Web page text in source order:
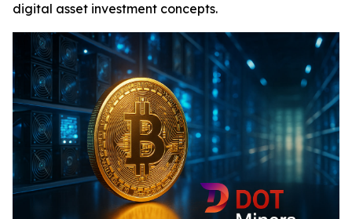
digital asset investment concepts.